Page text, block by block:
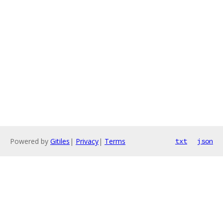
Powered by Gitiles | Privacy| Terms txt json